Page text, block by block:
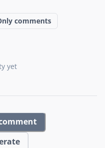
comments
yet